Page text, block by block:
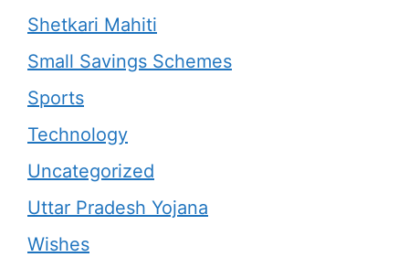
Shetkari Mahiti
Small Savings Schemes
Sports
Technology
Uncategorized
Uttar Pradesh Yojana
Wishes